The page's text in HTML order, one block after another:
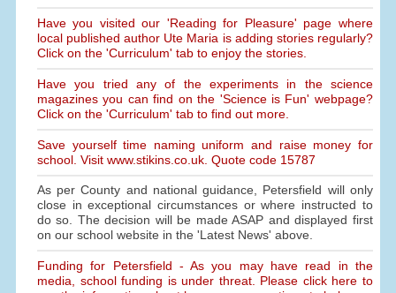
Have you visited our 'Reading for Pleasure' page where
local published author Ute Maria is adding stories regularly?
Click on the 'Curriculum' tab to enjoy the stories.
Have you tried any of the experiments in the science
magazines you can find on the 'Science is Fun' webpage?
Click on the 'Curriculum' tab to find out more.
Save yourself time naming uniform and raise money for
school. Visit www.stikins.co.uk. Quote code 15787
As per County and national guidance, Petersfield will only
close in exceptional circumstances or where instructed to
do so. The decision will be made ASAP and displayed first
on our school website in the 'Latest News' above.
Funding for Petersfield - As you may have read in the
media, school funding is under threat. Please click here to